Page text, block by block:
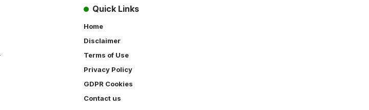
Quick Links
Home
Disclaimer
Terms of Use
Privacy Policy
GDPR Cookies
Contact us